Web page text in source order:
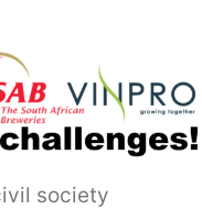
society